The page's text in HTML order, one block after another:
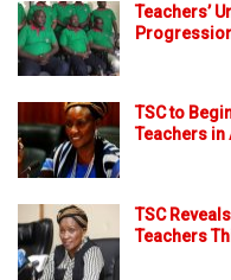
Teachers’
TSC to
Teachers in
TSC
Teachers